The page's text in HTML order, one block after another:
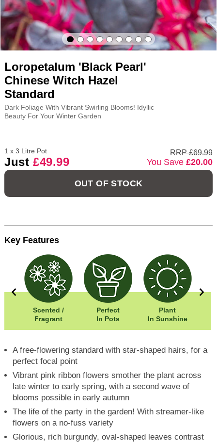
Loropetalum 'Black Pearl'
Chinese Witch Hazel
Standard
Dark Foliage With Vibrant Swirling Blooms! Idyllic
Beauty For Your Winter Garden
1 x 3 Litre Pot
Just £49.99
RRP £69.99
You Save£20.00
OUT OF STOCK
Key Features
Scented /
Fragrant
Perfect
In Pots
Plant
In Sunshine
A free-flowering standard with star-shaped hairs, for a
perfect focal point
Vibrant pink ribbon flowers smother the plant across
late winter to early spring, with a second wave of
blooms possible in early autumn
The life of the party in the garden! With streamer-like
flowers on a no-fuss variety
Glorious, rich burgundy, oval-shaped leaves contrast